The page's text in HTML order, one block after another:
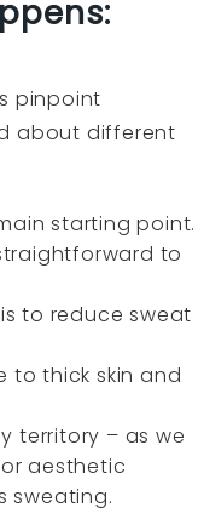
pinpoint
about different
starting point.
to
to reduce sweat
to thick skin and
territory – as we
aesthetic
sweating.